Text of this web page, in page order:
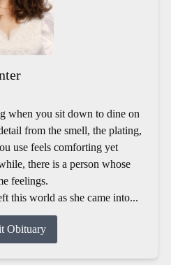
when you sit down to dine on
from the smell, the plating,
use feels comforting yet
there is a person whose
feelings.
this world as she came into...
Obituary